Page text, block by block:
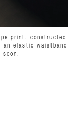
print, constructed
elastic waistband
soon.